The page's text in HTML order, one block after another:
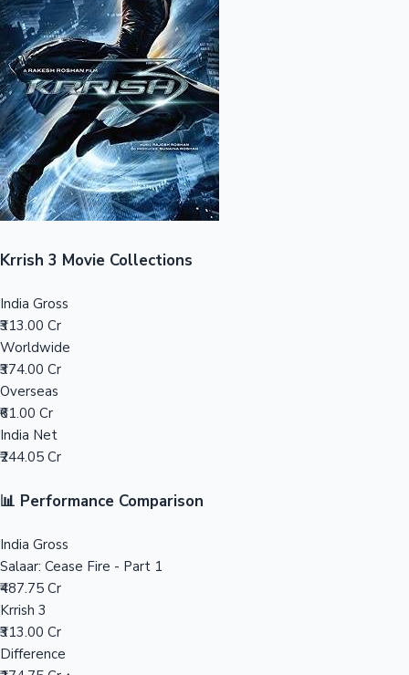
Mollywood News
100 Cr Club Movies
Krrish 3 Movie Collections
India Gross
₹313.00 Cr
Worldwide
₹374.00 Cr
Overseas
₹61.00 Cr
India Net
₹244.05 Cr
📊 Performance Comparison
India Gross
Salaar: Cease Fire - Part 1
₹487.75 Cr
Krrish 3
₹313.00 Cr
Difference